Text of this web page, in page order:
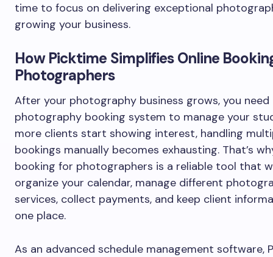
time to focus on delivering exceptional
growing your business.
How Picktime Simplifies Online
Photographers
After your photography business grows, you need
photography booking system to manage your
more clients start showing interest, handling
bookings manually becomes exhausting. That’s
booking for photographers is a reliable tool that
organize your calendar, manage different
services, collect payments, and keep client
one place.
As an advanced schedule management software,